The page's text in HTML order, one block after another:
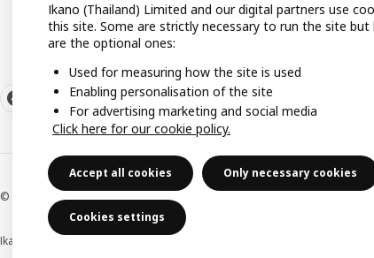
© Inter IKEA Systems B.V 1999-2026
Ikano (Thailand) Limited (Registration No. 0105550011416)
Ikano (Thailand) Limited and our digital partners use
this site. Some are strictly necessary to run the site but
are the optional ones:
Used for measuring how the site is used
Enabling personalisation of the site
For advertising marketing and social media
Click here for our cookie policy.
Accept all cookies Only necessary cookies
Cookies settings